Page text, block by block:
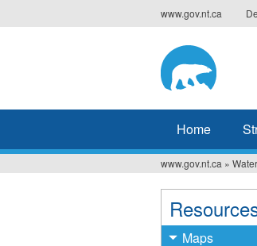
to
www.gov.nt.ca
Home
You
are
here
www.gov.nt.ca »
Maps